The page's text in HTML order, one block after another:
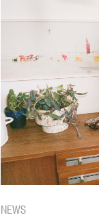
NEWS